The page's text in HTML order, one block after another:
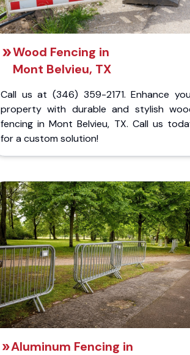
Wood Fencing in
Mont Belvieu, TX
Call us at (346) 359-2171. Enhance
property with durable and stylish
fencing in Mont Belvieu, TX. Call us
for a custom solution!
Aluminum Fencing in